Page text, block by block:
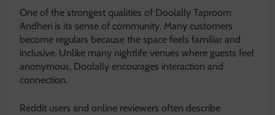
One of the strongest qualities of Doolally Taproom
Andheri is its sense of community. Many customers
become regulars because the space feels familiar and
inclusive. Unlike many nightlife venues where guests feel
anonymous, Doolally encourages interaction and
connection.
Reddit users and online reviewers often describe